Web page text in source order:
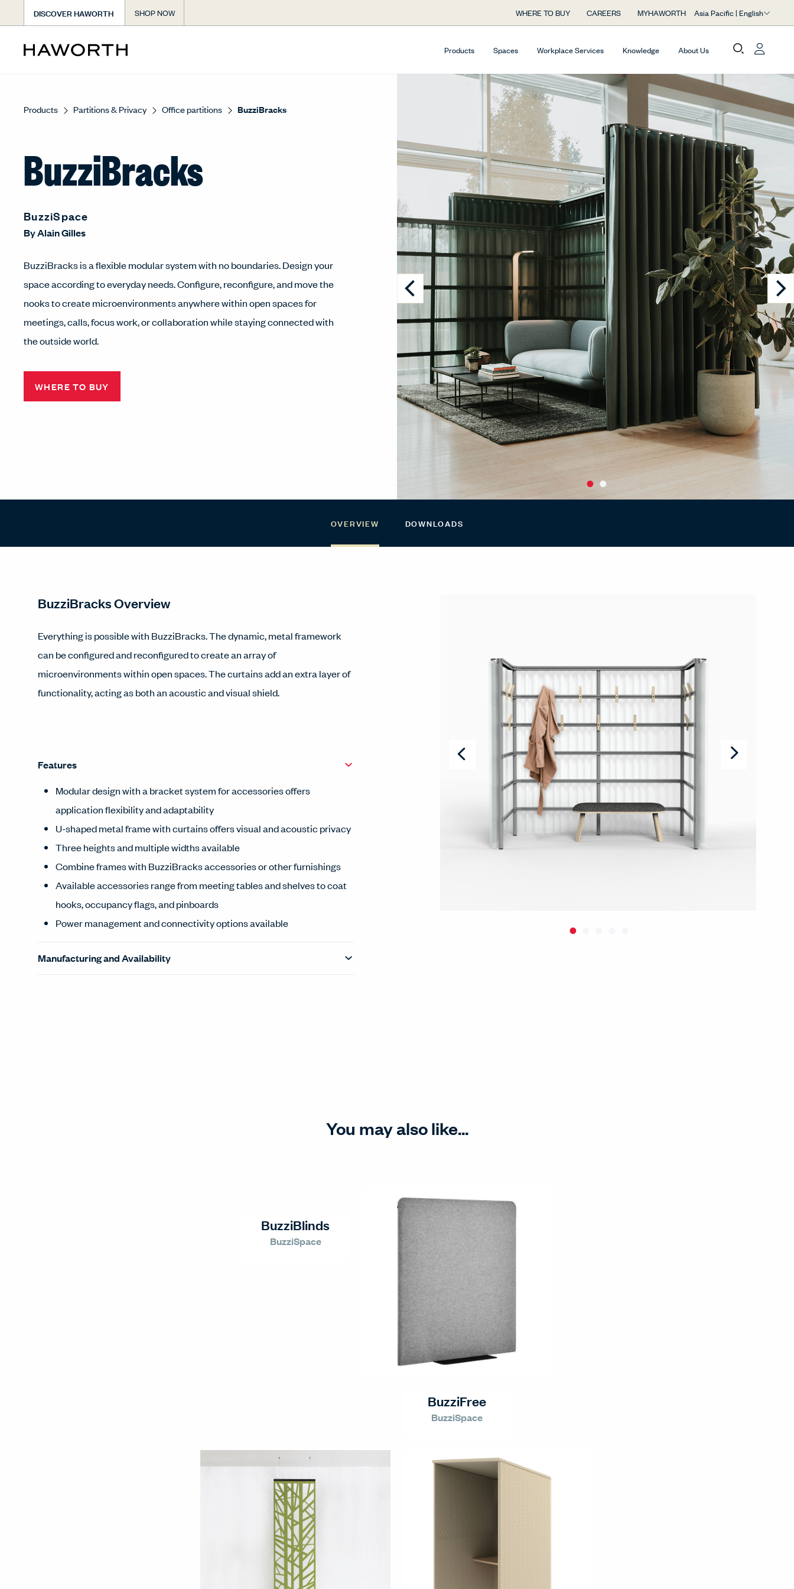
DISCOVER HAWORTH SHOP NOW WHERE TO BUY CAREERS MYHAWORTH Asia Pacific | English
Products Spaces Workplace Services Knowledge About Us
Products Partitions & Privacy Office partitions BuzziBracks
BuzziBracks
BuzziSpace
ByAlain Gilles
BuzziBracks is a flexible modular system with no boundaries. Design your
space according to everyday needs. Configure, reconfigure, and move the
nooks to create microenvironments anywhere within open spaces for
meetings, calls, focus work, or collaboration while staying connected with
the outside world.
WHERE TO BUY
OVERVIEW DOWNLOADS
BuzziBracks Overview
Everything is possible with BuzziBracks. The dynamic, metal framework
can be configured and reconfigured to create an array of
microenvironments within open spaces. The curtains add an extra layer of
functionality, acting as both an acoustic and visual shield.
Features
Modular design with a bracket system for accessories offers
application flexibility and adaptability
U-shaped metal frame with curtains offers visual and acoustic privacy
Three heights and multiple widths available
Combine frames with BuzziBracks accessories or other furnishings
Available accessories range from meeting tables and shelves to coat
hooks, occupancy flags, and pinboards
Power management and connectivity options available
Manufacturing and Availability
You may also like...
BuzziBlinds
BuzziSpace
BuzziFree
BuzziSpace